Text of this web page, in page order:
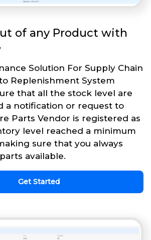
of any Product with
Solution For Supply Chain
Replenishment System
that all the stock level are
a notification or request to
Parts Vendor is registered as
level reached a minimum
sure that you always
available.
Get Started